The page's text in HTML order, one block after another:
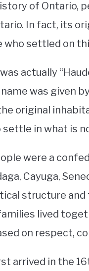
of Ontario,
In fact, its
settled on
actually
was given
original
in what is
were a
Cayuga,
structure and
lived
on respect,
arrived in the